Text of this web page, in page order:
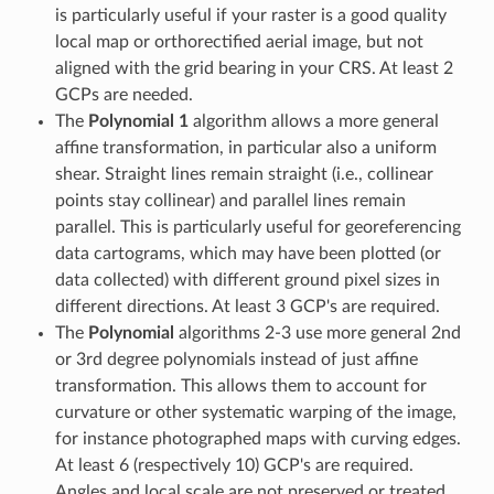
is particularly useful if your raster is a good quality
local map or orthorectified aerial image, but not
aligned with the grid bearing in your CRS. At least 2
GCPs are needed.
The Polynomial 1algorithm allows a more general
affine transformation, in particular also a uniform
shear. Straight lines remain straight (i.e., collinear
points stay collinear) and parallel lines remain
parallel. This is particularly useful for georeferencing
data cartograms, which may have been plotted (or
data collected) with different ground pixel sizes in
different directions. At least 3 GCP's are required.
The Polynomial algorithms 2-3 use more general 2nd
or 3rd degree polynomials instead of just affine
transformation. This allows them to account for
curvature or other systematic warping of the image,
for instance photographed maps with curving edges.
At least 6 (respectively 10) GCP's are required.